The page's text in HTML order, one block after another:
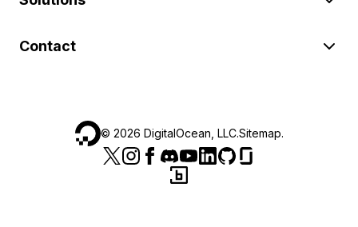
Contact
© 2026 DigitalOcean, LLC.Sitemap.